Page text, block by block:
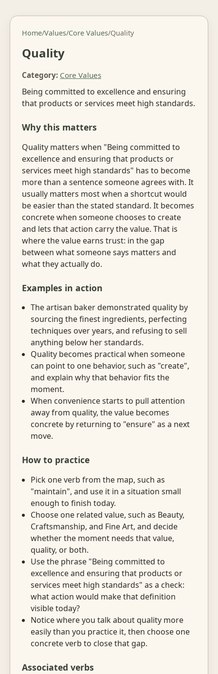
Home/Values/Core Values/Quality
Quality
Category: Core Values
Being committed to excellence and ensuring
that products or services meet high standards.
Why this matters
Quality matters when "Being committed to
excellence and ensuring that products or
services meet high standards" has to become
more than a sentence someone agrees with. It
usually matters most when a shortcut would
be easier than the stated standard. It becomes
concrete when someone chooses to create
and lets that action carry the value. That is
where the value earns trust: in the gap
between what someone says matters and
what they actually do.
Examples in action
The artisan baker demonstrated quality by
sourcing the finest ingredients, perfecting
techniques over years, and refusing to sell
anything below her standards.
Quality becomes practical when someone
can point to one behavior, such as "create",
and explain why that behavior fits the
moment.
When convenience starts to pull attention
away from quality, the value becomes
concrete by returning to "ensure" as a next
move.
How to practice
Pick one verb from the map, such as
"maintain", and use it in a situation small
enough to finish today.
Choose one related value, such as Beauty,
Craftsmanship, and Fine Art, and decide
whether the moment needs that value,
quality, or both.
Use the phrase "Being committed to
excellence and ensuring that products or
services meet high standards" as a check:
what action would make that definition
visible today?
Notice where you talk about quality more
easily than you practice it, then choose one
concrete verb to close that gap.
Associated verbs